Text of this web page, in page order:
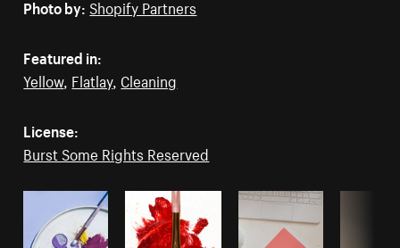
Photo by: Shopify Partners
Featured in:
Yellow, Flatlay, Cleaning
License:
Burst Some Rights Reserved